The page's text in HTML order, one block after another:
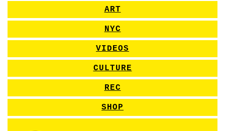
ART
NYC
VIDEOS
CULTURE
REC
SHOP